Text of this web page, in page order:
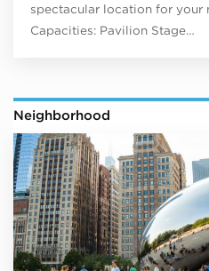
spectacular location for your
Capacities: Pavilion Stage…
Neighborhood